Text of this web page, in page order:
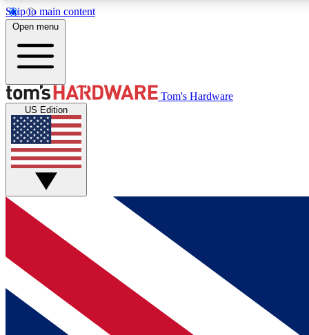
Skip to main content
MEMBER
Get started with free access to reviews, badges and
discussions.
BECOME A MEMBER
Open menu
Tom's Hardware
US Edition